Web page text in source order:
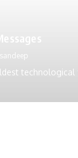
sandeep